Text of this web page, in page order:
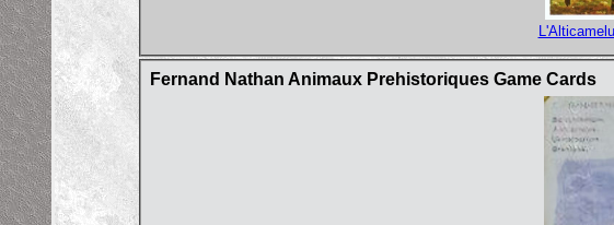
Fernand Nathan Animaux Prehistoriques Game Cards